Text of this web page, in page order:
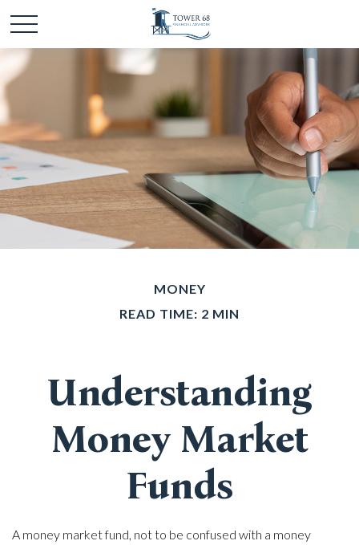
MONEY
READ TIME: 2 MIN
Understanding
Money Market
Funds
A money market fund, not to be confused with a money